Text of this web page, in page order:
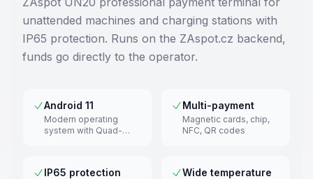
unattended machines and charging stations with
IP65 protection. Runs on the ZAspot.cz backend,
funds go directly to the operator.
Android 11
Modern operating
system with Quad-
Multi-payment
Magnetic cards, chip,
NFC, QR codes
IP65 protection
Wide temperature